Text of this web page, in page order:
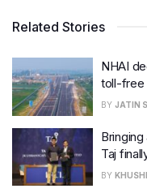
Related Stories
NHAI
toll-free
BY JATIN
Taj
BY